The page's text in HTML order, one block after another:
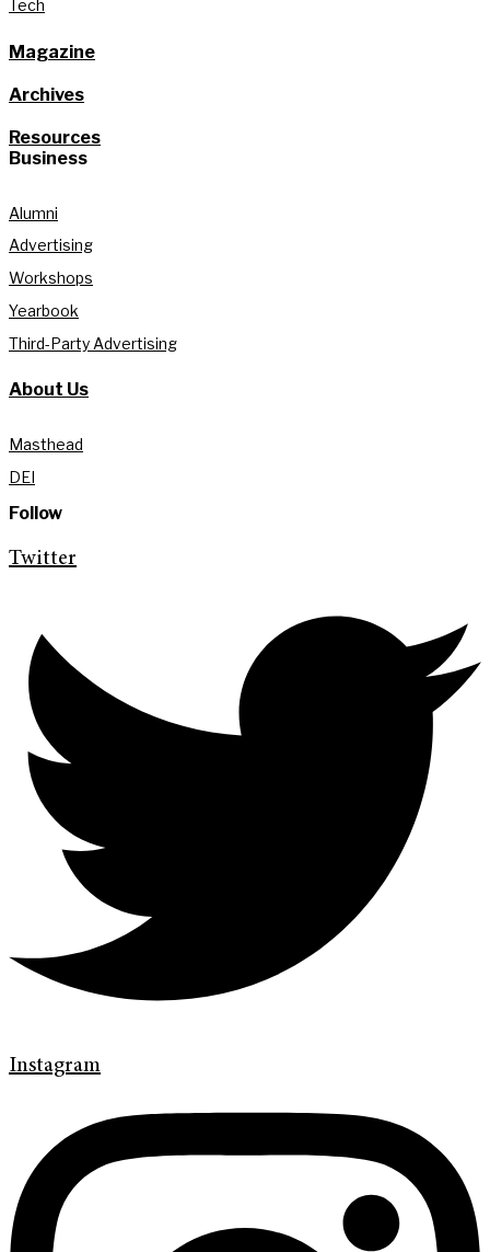
Tech
Magazine
Archives
Resources
Business
Alumni
Advertising
Workshops
Yearbook
Third-Party Advertising
About Us
Masthead
DEI
Follow
Twitter
Instagram